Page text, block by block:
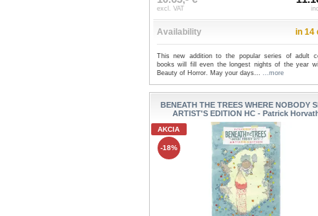
excl. VAT
Availability in 14
This new addition to the popular series of adult
books will fill even the longest nights of the year
Beauty of Horror. May your days... ...more
BENEATH THE TREES WHERE NOBODY
ARTIST'S EDITION HC - Patrick
AKCIA
-18%